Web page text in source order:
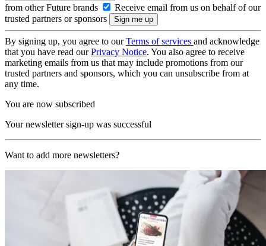
from other Future brands
Receive email from us on behalf of our
trusted partners or sponsors
By signing up, you agree to ourTerms of services and acknowledge
that you have read ourPrivacy Notice. You also agree to receive
marketing emails from us that may include promotions from our
trusted partners and sponsors, which you can unsubscribe from at
any time.
You are now subscribed
Your newsletter sign-up was successful
Want to add more newsletters?